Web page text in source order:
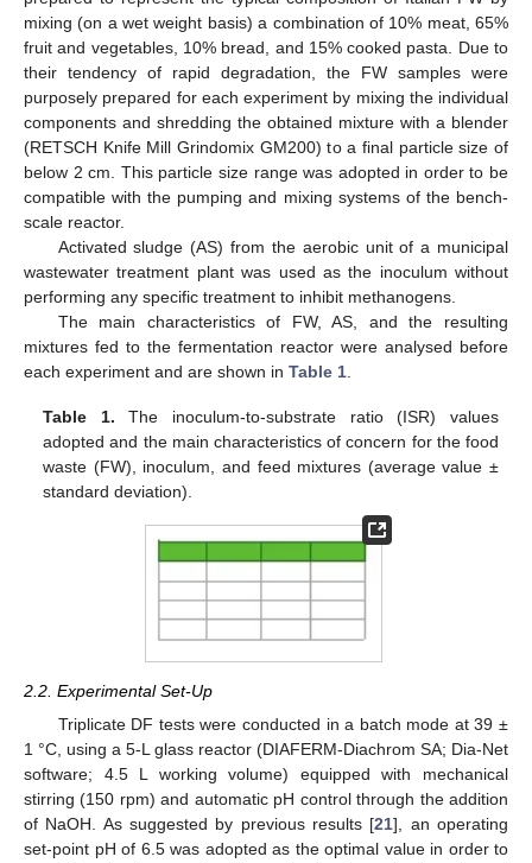
mixing (on a wet weight basis) a combination of 10% meat, 65%
fruit and vegetables, 10% bread, and 15% cooked pasta. Due to
their tendency of rapid degradation, the FW samples were
purposely prepared for each experiment by mixing the individual
components and shredding the obtained mixture with a blender
(RETSCH Knife Mill Grindomix GM200) to a final particle size of
below 2 cm. This particle size range was adopted in order to be
compatible with the pumping and mixing systems of the bench-
scale reactor.
Activated sludge (AS) from the aerobic unit of a municipal
wastewater treatment plant was used as the inoculum without
performing any specific treatment to inhibit methanogens.
The main characteristics of FW, AS, and the resulting
mixtures fed to the fermentation reactor were analysed before
each experiment and are shown in Table 1
Table 1. The inoculum-to-substrate ratio (ISR) values
adopted and the main characteristics of concern for the food
waste (FW), inoculum, and feed mixtures (average value ±
standard deviation).
2.2. Experimental Set-Up
Triplicate DF tests were conducted in a batch mode at 39 ±
1 °C, using a 5-L glass reactor (DIAFERM-Diachrom SA; Dia-Net
software; 4.5 L working volume) equipped with mechanical
stirring (150 rpm) and automatic pH control through the addition
of NaOH. As suggested by previous results [21], an operating
set-point pH of 6.5 was adopted as the optimal value in order to